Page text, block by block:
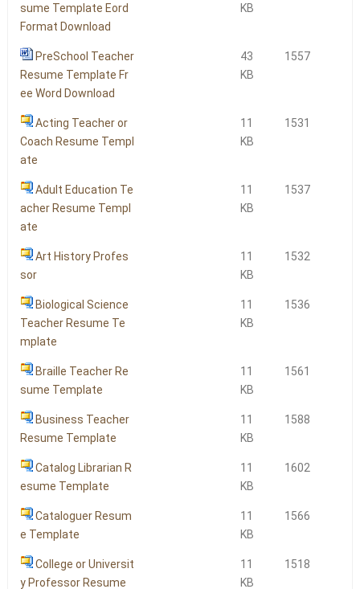
sume Template Eord
Format Download
KB
PreSchool Teacher
Resume Template Fr
ee Word Download
43
KB
1557
Acting Teacher or
Coach Resume Templ
ate
11
KB
1531
Adult Education Te
acher Resume Templ
ate
11
KB
1537
Art History Profes
sor
11
KB
1532
Biological Science
Teacher Resume Te
mplate
11
KB
1536
Braille Teacher Re
sume Template
11
KB
1561
Business Teacher
Resume Template
11
KB
1588
Catalog Librarian R
esume Template
11
KB
1602
Cataloguer Resum
e Template
11
KB
1566
College or Universit
y Professor Resume
11
KB
1518